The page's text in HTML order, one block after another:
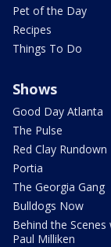
Pet of the Day
Recipes
Things To Do
Shows
Good Day Atlanta
The Pulse
Red Clay Rundown
Portia
The Georgia Gang
Bulldogs Now
Behind the Scenes
Paul Milliken